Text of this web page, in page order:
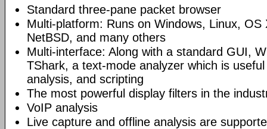
Standard three-pane packet browser
Multi-platform: Runs on Windows, Linux, OS
NetBSD, and many others
Multi-interface: Along with a standard GUI,
TShark, a text-mode analyzer which is
analysis, and scripting
The most powerful display filters in the
VoIP analysis
Live capture and offline analysis are